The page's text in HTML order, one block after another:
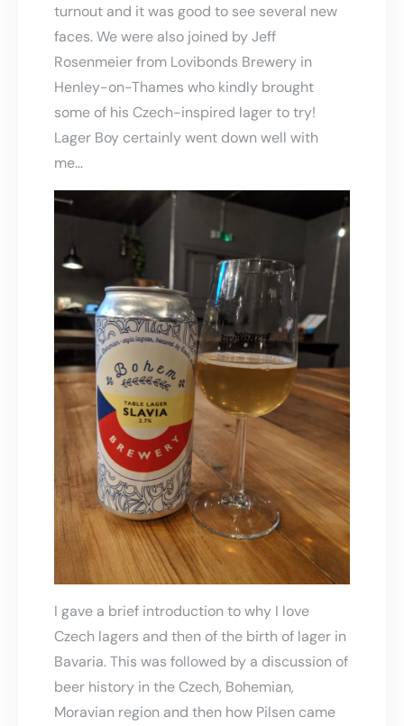
turnout and it was good to see several new
faces. We were also joined by Jeff
Rosenmeier from Lovibonds Brewery in
Henley-on-Thames who kindly brought
some of his Czech-inspired lager to try!
Lager Boy certainly went down well with
me…
I gave a brief introduction to why I love
Czech lagers and then of the birth of lager in
Bavaria. This was followed by a discussion of
beer history in the Czech, Bohemian,
Moravian region and then how Pilsen came